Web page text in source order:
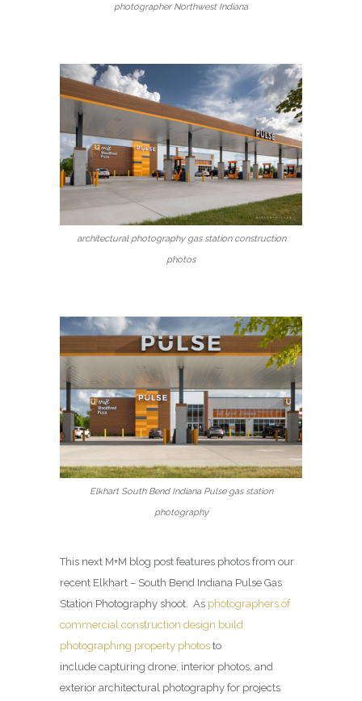
photographer Northwest Indiana
architectural photography gas station construction
photos
Elkhart South Bend Indiana Pulse gas station
photography
This next M+M blog post features photos from our
recent Elkhart – South Bend Indiana Pulse Gas
Station Photography shoot. As photographers of
commercial construction design build
photographing property photos to
include capturing drone, interior photos, and
exterior architectural photography for projects